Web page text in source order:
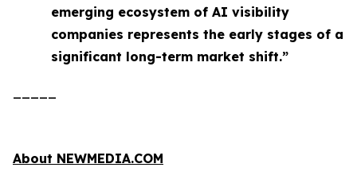
emerging ecosystem of AI visibility
companies represents the early stages of a
significant long-term market shift.”
About NEWMEDIA.COM